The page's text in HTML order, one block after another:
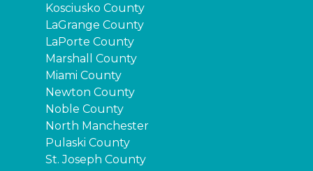
Kosciusko County
LaGrange County
LaPorte County
Marshall County
Miami County
Newton County
Noble County
North Manchester
Pulaski County
St. Joseph County